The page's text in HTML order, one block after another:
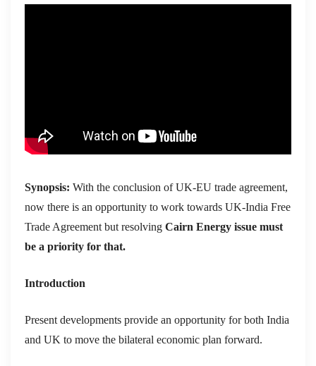
Synopsis: With the conclusion of UK-EU trade agreement,
now there is an opportunity to work towards UK-India Free
Trade Agreement but resolving Cairn Energy issue must
be a priority for that.
Introduction
Present developments provide an opportunity for both India
and UK to move the bilateral economic plan forward.